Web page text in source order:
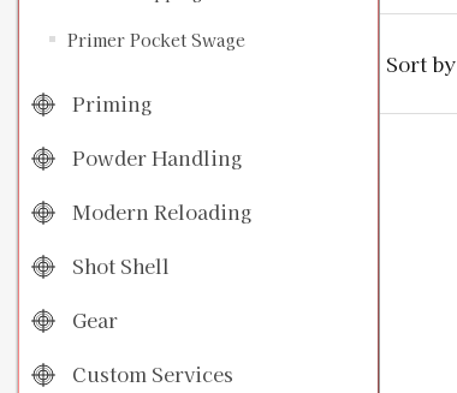
Primer Pocket Swage
Priming
Powder Handling
Modern Reloading
Shot Shell
Gear
Custom Services
Sort by